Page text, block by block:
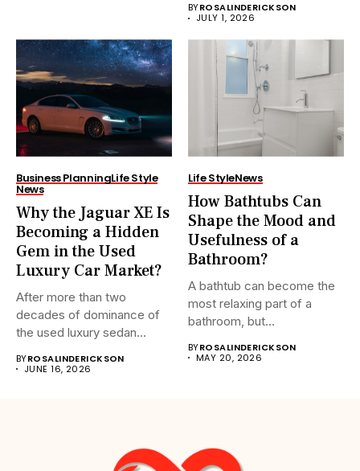
BYROSALINDERICKSON
JULY 1, 2026
Business PlanningLife Style
News
Why the Jaguar XE Is
Becoming a Hidden
Gem in the Used
Luxury Car Market?
After more than two
decades of dominance of
the used luxury sedan...
BYROSALINDERICKSON
JUNE 16, 2026
Life StyleNews
How Bathtubs Can
Shape the Mood and
Usefulness of a
Bathroom?
A bathtub can become the
most relaxing part of a
bathroom, but...
BYROSALINDERICKSON
MAY 20, 2026